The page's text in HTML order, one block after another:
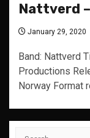
Nattverd
January 29, 2020
Band: Nattverd
Productions
Norway Format
Search